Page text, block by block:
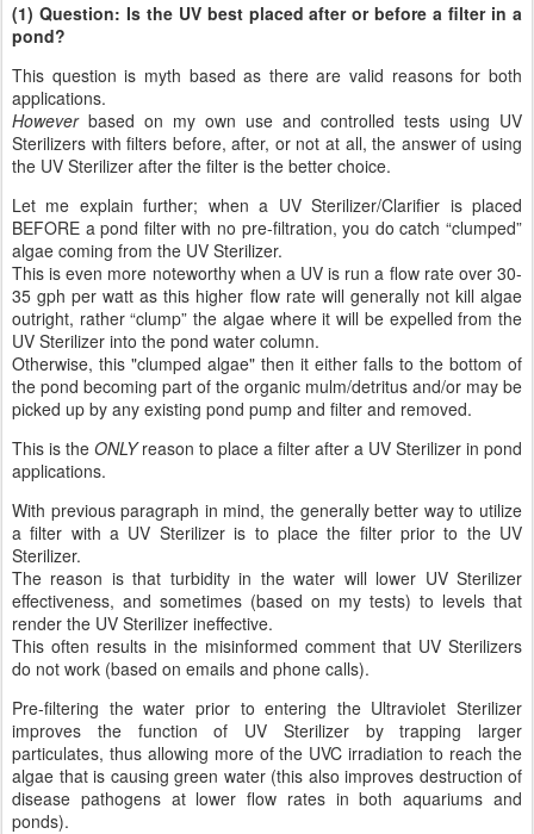
(1) Question: Is the UV best placed after or before a filter in a
pond?
This question is myth based as there are valid reasons for both
applications.
Howeverbased on my own use and controlled tests using UV
Sterilizers with filters before, after, or not at all, the answer of using
the UV Sterilizer after the filter is the better choice.
Let me explain further; when a UV Sterilizer/Clarifier is placed
BEFORE a pond filter with no pre-filtration, you do catch “clumped”
algae coming from the UV Sterilizer.
This is even more noteworthy when a UV is run a flow rate over 30-
35 gph per watt as this higher flow rate will generally not kill algae
outright, rather “clump” the algae where it will be expelled from the
UV Sterilizer into the pond water column.
Otherwise, this "clumped algae" then it either falls to the bottom of
the pond becoming part of the organic mulm/detritus and/or may be
picked up by any existing pond pump and filter and removed.
This is the ONLYreason to place a filter after a UV Sterilizer in pond
applications.
With previous paragraph in mind, the generally better way to utilize
a filter with a UV Sterilizer is to place the filter prior to the UV
Sterilizer.
The reason is that turbidity in the water will lower UV Sterilizer
effectiveness, and sometimes (based on my tests) to levels that
render the UV Sterilizer ineffective.
This often results in the misinformed comment that UV Sterilizers
do not work (based on emails and phone calls).
Pre-filtering the water prior to entering the Ultraviolet Sterilizer
improves the function of UV Sterilizer by trapping larger
particulates, thus allowing more of the UVC irradiation to reach the
algae that is causing green water (this also improves destruction of
disease pathogens at lower flow rates in both aquariums and
ponds).